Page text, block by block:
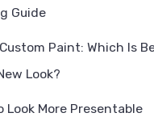
Guide
Paint: Which Is
Look?
Look More Presentable